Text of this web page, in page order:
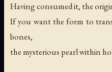
Having consumed it, the
If you want the form to
bones,
the mysterious pearl within